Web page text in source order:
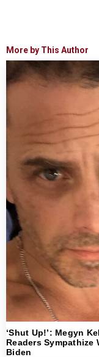
More by This Author
‘Shut Up!’: Megyn
Readers Sympathize
Biden